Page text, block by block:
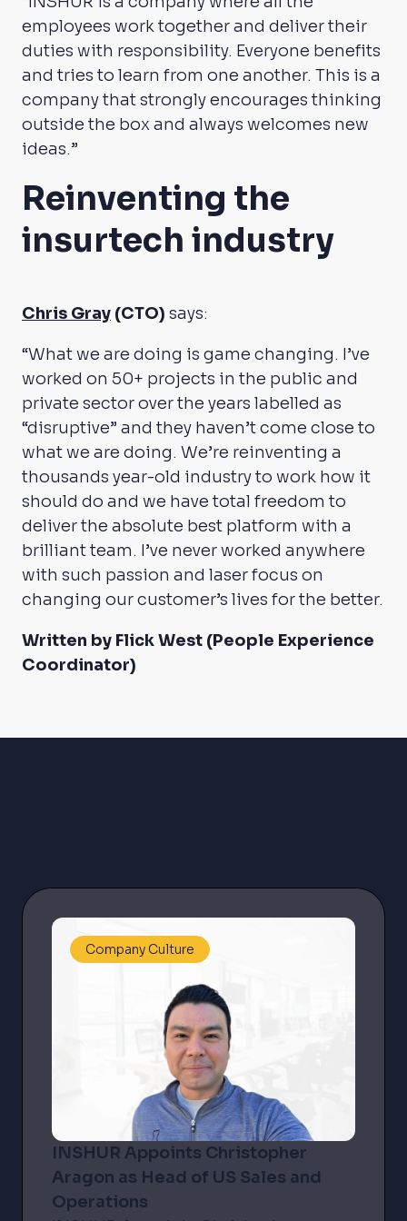
employees work together and deliver their
duties with responsibility. Everyone benefits
and tries to learn from one another. This is a
company that strongly encourages thinking
outside the box and always welcomes new
ideas.”
Reinventing the
insurtech industry
Chris Gray (CTO) says:
“What we are doing is game changing. I’ve
worked on 50+ projects in the public and
private sector over the years labelled as
“disruptive” and they haven’t come close to
what we are doing. We’re reinventing a
thousands year-old industry to work how it
should do and we have total freedom to
deliver the absolute best platform with a
brilliant team. I’ve never worked anywhere
with such passion and laser focus on
changing our customer’s lives for the better.
Written by Flick West (People Experience
Coordinator)
Company Culture
INSHUR Appoints Christopher
Aragon as Head of US Sales and
Operations